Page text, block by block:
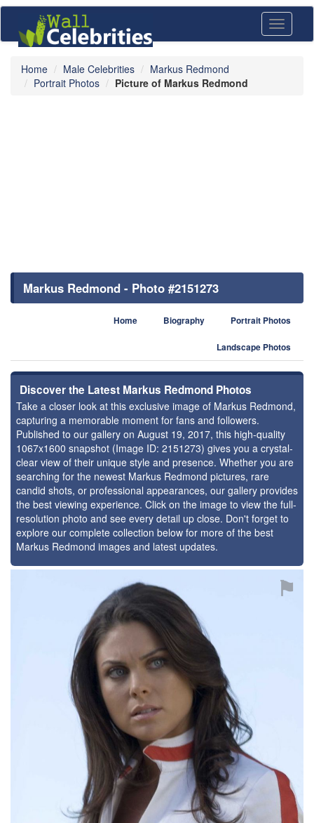
Toggle
Home Male Celebrities
Markus Redmond
Portrait Photos
Picture of Markus Redmond
Markus Redmond - Photo #2151273
Home Biography Portrait Photos
Landscape Photos
Discover the Latest Markus Redmond Photos
Take a closer look at this exclusive image of Markus Redmond,
capturing a memorable moment for fans and followers.
Published to our gallery on August 19, 2017, this high-quality
1067x1600 snapshot (Image ID: 2151273) gives you a crystal-
clear view of their unique style and presence. Whether you are
searching for the newest Markus Redmond pictures, rare
candid shots, or professional appearances, our gallery provides
the best viewing experience. Click on the image to view the full-
resolution photo and see every detail up close. Don't forget to
explore our complete collection below for more of the best
Markus Redmond images and latest updates.
⚑